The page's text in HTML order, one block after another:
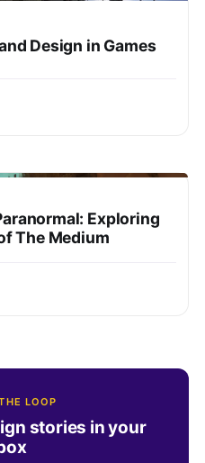
Design in Games
Exploring
The Medium
LOOP
stories in your